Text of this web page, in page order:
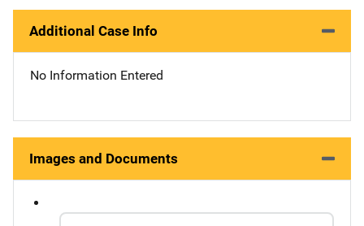
Additional Case Info
No Information Entered
Images and Documents